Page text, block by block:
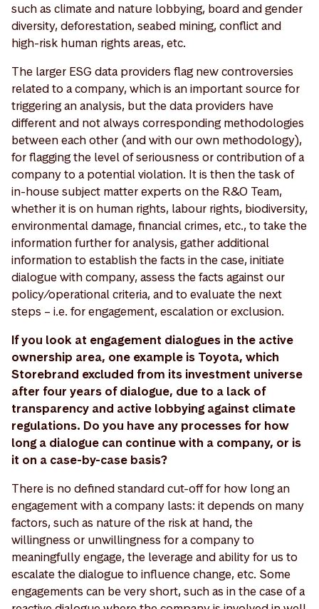
such as climate and nature lobbying, board and gender
diversity, deforestation, seabed mining, conflict and
high-risk human rights areas, etc.
The larger ESG data providers flag new controversies
related to a company, which is an important source for
triggering an analysis, but the data providers have
different and not always corresponding methodologies
between each other (and with our own methodology),
for flagging the level of seriousness or contribution of a
company to a potential violation. It is then the task of
in-house subject matter experts on the R&O Team,
whether it is on human rights, labour rights, biodiversity,
environmental damage, financial crimes, etc., to take the
information further for analysis, gather additional
information to establish the facts in the case, initiate
dialogue with company, assess the facts against our
policy/operational criteria, and to evaluate the next
steps – i.e. for engagement, escalation or exclusion.
If you look at engagement dialogues in the active
ownership area, one example is Toyota, which
Storebrand excluded from its investment universe
after four years of dialogue, due to a lack of
transparency and active lobbying against climate
regulations. Do you have any processes for how
long a dialogue can continue with a company, or is
it on a case-by-case basis?
There is no defined standard cut-off for how long an
engagement with a company lasts: it depends on many
factors, such as nature of the risk at hand, the
willingness or unwillingness for a company to
meaningfully engage, the leverage and ability for us to
escalate the dialogue to influence change, etc. Some
engagements can be very short, such as in the case of a